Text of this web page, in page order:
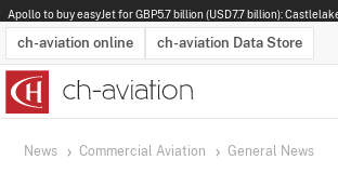
Apollo to buy easyJet for GBP5.7 billion (USD7.7 billion):
ch-aviation online ch-aviation Data Store
Latest News
Operator Search
Aircraft Search
Airport Search
Airframe MRO Provider Search
News Commercial Aviation General News